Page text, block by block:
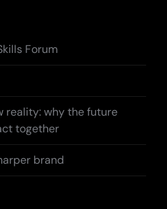
Forum
reality: why the future
together
brand